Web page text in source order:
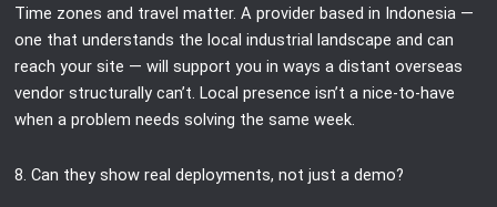
Time zones and travel matter. A provider based in Indonesia —
one that understands the local industrial landscape and can
reach your site — will support you in ways a distant overseas
vendor structurally can’t. Local presence isn’t a nice-to-have
when a problem needs solving the same week.
8. Can they show real deployments, not just a demo?